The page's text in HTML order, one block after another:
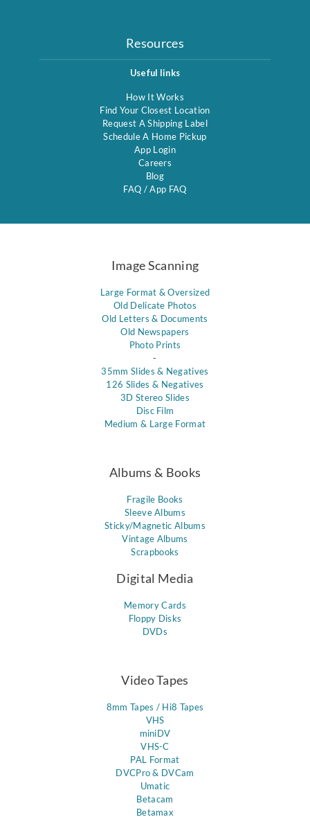
Resources
Useful links
How It Works
Find Your Closest Location
Request A Shipping Label
Schedule A Home Pickup
App Login
Careers
Blog
FAQ /App FAQ
Image Scanning
Large Format & Oversized
Old Delicate Photos
Old Letters & Documents
Old Newspapers
Photo Prints
-
35mm Slides & Negatives
126 Slides & Negatives
3D Stereo Slides
Disc Film
Medium & Large Format
Albums & Books
Fragile Books
Sleeve Albums
Sticky/Magnetic Albums
Vintage Albums
Scrapbooks
Digital Media
Memory Cards
Floppy Disks
DVDs
Video Tapes
8mm Tapes / Hi8 Tapes
VHS
miniDV
VHS-C
PAL Format
DVCPro & DVCam
Umatic
Betacam
Betamax